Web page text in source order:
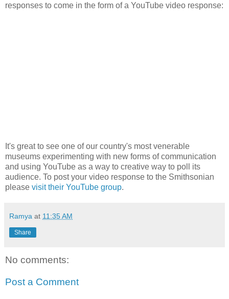
responses to come in the form of a YouTube video response:
It's great to see one of our country's most venerable
museums experimenting with new forms of communication
and using YouTube as a way to creative way to poll its
audience. To post your video response to the Smithsonian
please visit their YouTube group.
Ramya at 11:35 AM
Share
No comments:
Post a Comment